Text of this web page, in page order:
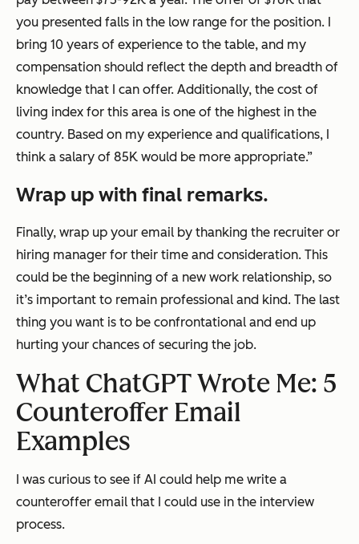
you presented falls in the low range for the position. I
bring 10 years of experience to the table, and my
compensation should reflect the depth and breadth of
knowledge that I can offer. Additionally, the cost of
living index for this area is one of the highest in the
country. Based on my experience and qualifications, I
think a salary of 85K would be more appropriate.”
Wrap up with final remarks.
Finally, wrap up your email by thanking the recruiter or
hiring manager for their time and consideration. This
could be the beginning of a new work relationship, so
it’s important to remain professional and kind. The last
thing you want is to be confrontational and end up
hurting your chances of securing the job.
What ChatGPT Wrote Me: 5
Counteroffer Email
Examples
I was curious to see if AI could help me write a
counteroffer email that I could use in the interview
process.